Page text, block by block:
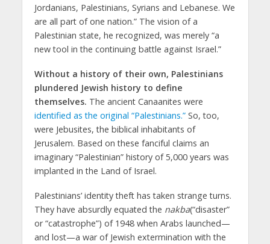
Jordanians, Palestinians, Syrians and Lebanese. We
are all part of one nation.” The vision of a
Palestinian state, he recognized, was merely “a
new tool in the continuing battle against Israel.”
Without a history of their own, Palestinians
plundered Jewish history to define
themselves. The ancient Canaanites were
identified as the original “Palestinians.”So, too,
were Jebusites, the biblical inhabitants of
Jerusalem. Based on these fanciful claims an
imaginary “Palestinian” history of 5,000 years was
implanted in the Land of Israel.
Palestinians’ identity theft has taken strange turns.
They have absurdly equated the nakba(“disaster”
or “catastrophe”) of 1948 when Arabs launched—
and lost—a war of Jewish extermination with the